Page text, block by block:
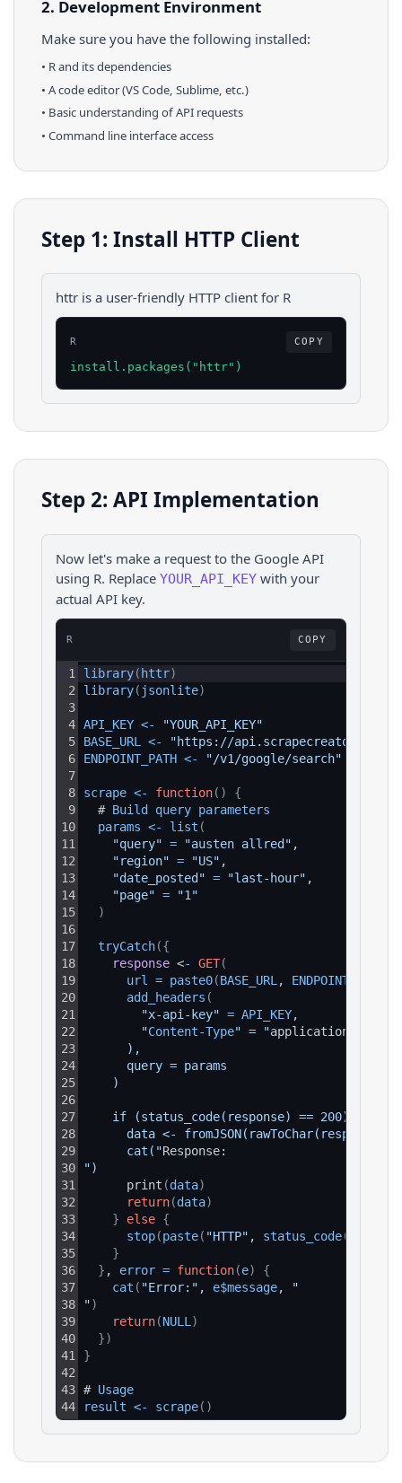
2. Development Environment
Make sure you have the following installed:
• Rand its dependencies
• A code editor (VS Code, Sublime, etc.)
• Basic understanding of API requests
• Command line interface access
Step 1: Install HTTP Client
httr is a user-friendly HTTP client for R
R COPY
install.packages("httr")
Step 2: API Implementation
Now let's make a request to the Google API
using R. Replace YOUR_API_KEY with your
actual API key.
R COPY
1
2
3
4
5
6
7
8
9
10
11
12
13
14
15
16
17
18
19
20
21
22
23
24
25
26
27
28
29
30
31
32
33
34
35
36
37
38
39
40
41
42
43
44
library( httr)
library( jsonlite)
API_KEY <-
"YOUR_API_KEY"
BASE_URL
<-
"https://api.scrapecreators.com"
ENDPOINT_PATH <- "/v1/google/search"
scrape <- function( )
{
  #
Build query parameters
params <- list (
"query" = "austen allred" ,
"region" = "US" ,
"date_posted" = "last-hour" ,
"page" =
"1"
)
tryCatch({
response <- GET(
url
= paste0(BASE_URL , ENDPOINT_PATH
add_headers (
"x-api-key" = API_KEY,
        "
Content-Type" = "application
      ),
      query = params
    )
    if (status_code(response) == 200) {
data <-
      cat("
Response:
")
      print
(data)
return(data)
}
else {
stop(paste( "HTTP" , status_code(
}
} , error = function(e)
{
cat ( "Error:" , e$message,
"
")
return(NULL )
})
}
# Usage
result <- scrape( )